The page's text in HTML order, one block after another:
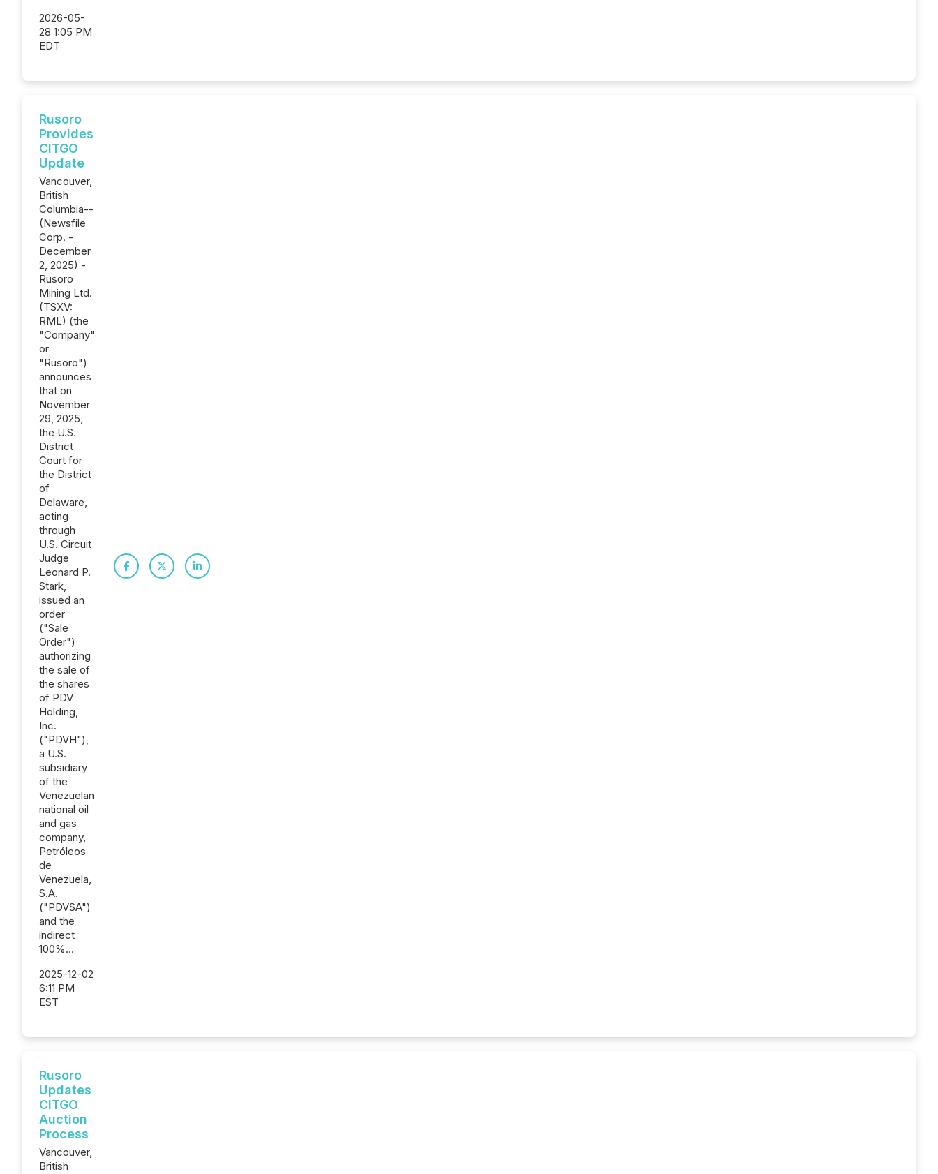
2026-05-
28 1:05 PM
EDT
Rusoro
Provides
CITGO
Update
Vancouver,
British
Columbia--
(Newsfile
Corp. -
December
2, 2025) -
Rusoro
Mining Ltd.
(TSXV:
RML) (the
"Company"
or
"Rusoro")
announces
that on
November
29, 2025,
the U.S.
District
Court for
the District
of
Delaware,
acting
through
U.S. Circuit
Judge
Leonard P.
Stark,
issued an
order
("Sale
Order")
authorizing
the sale of
the shares
of PDV
Holding,
Inc.
("PDVH"),
a U.S.
subsidiary
of the
Venezuelan
national oil
and gas
company,
Petróleos
de
Venezuela,
S.A.
("PDVSA")
and the
indirect
100%...
2025-12-02
6:11 PM
EST
Rusoro
Updates
CITGO
Auction
Process
Vancouver,
British